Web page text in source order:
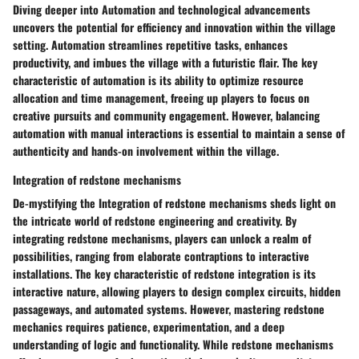
Diving deeper into Automation and technological advancements
uncovers the potential for efficiency and innovation within the village
setting. Automation streamlines repetitive tasks, enhances
productivity, and imbues the village with a futuristic flair. The key
characteristic of automation is its ability to optimize resource
allocation and time management, freeing up players to focus on
creative pursuits and community engagement. However, balancing
automation with manual interactions is essential to maintain a sense of
authenticity and hands-on involvement within the village.
Integration of redstone mechanisms
De-mystifying the Integration of redstone mechanisms sheds light on
the intricate world of redstone engineering and creativity. By
integrating redstone mechanisms, players can unlock a realm of
possibilities, ranging from elaborate contraptions to interactive
installations. The key characteristic of redstone integration is its
interactive nature, allowing players to design complex circuits, hidden
passageways, and automated systems. However, mastering redstone
mechanics requires patience, experimentation, and a deep
understanding of logic and functionality. While redstone mechanisms